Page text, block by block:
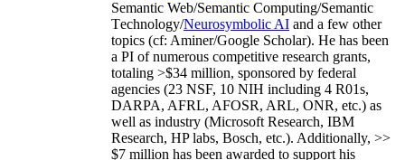
Semantic Web/Semantic Computing/Semantic
Technology/Neurosymbolic AI and a few other
topics (cf: Aminer/Google Scholar). He has been
a PI ofnumerous competitive research grants,
totaling >$34 million, sponsored by federal
agencies (23 NSF, 10 NIH including 4 R01s,
DARPA, AFRL, AFOSR, ARL, ONR, etc.) as
well as industry (Microsoft Research, IBM
Research, HP labs, Bosch, etc.). Additionally, >>
$7 million has been awarded to support his